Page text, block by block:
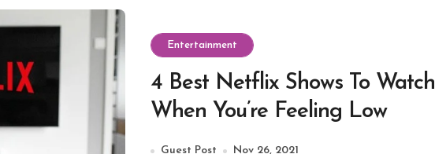
Entertainment
4 Best Netflix Shows To Watch
When You’re Feeling Low
Guest Post Nov 26, 2021